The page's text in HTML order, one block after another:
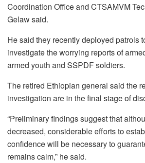
Coordination Office and CTSAMVM
Gelaw said.
He said they recently deployed patrols
investigate the worrying reports of
armed youth and SSPDF soldiers.
The retired Ethiopian general said the
investigation are in the final stage of
“Preliminary findings suggest that
decreased, considerable efforts to
confidence will be necessary to
remains calm,” he said.